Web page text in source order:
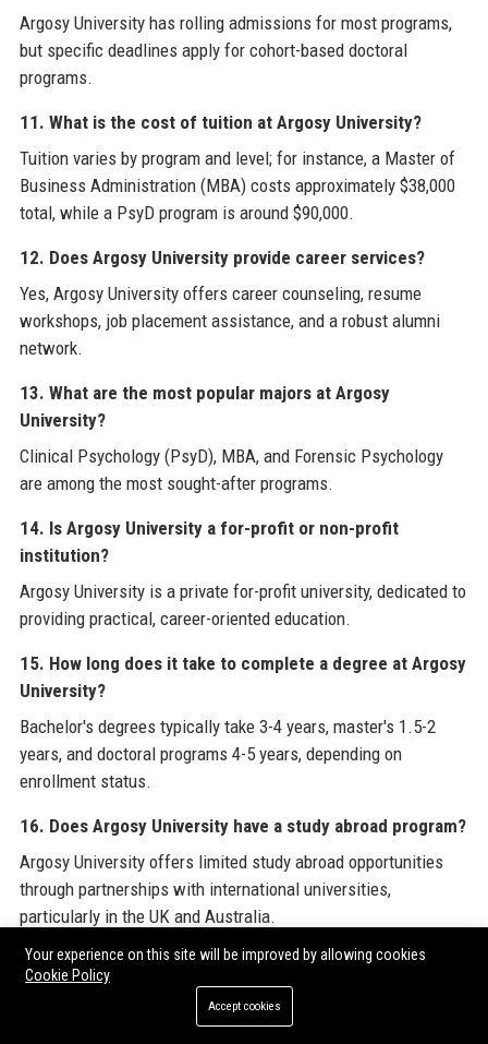
Argosy University has rolling admissions for most programs,
but specific deadlines apply for cohort-based doctoral
programs.
11. What is the cost of tuition at Argosy University?
Tuition varies by program and level; for instance, a Master of
Business Administration (MBA) costs approximately $38,000
total, while a PsyD program is around $90,000.
12. Does Argosy University provide career services?
Yes, Argosy University offers career counseling, resume
workshops, job placement assistance, and a robust alumni
network.
13. What are the most popular majors at Argosy
University?
Clinical Psychology (PsyD), MBA, and Forensic Psychology
are among the most sought-after programs.
14. Is Argosy University a for-profit or non-profit
institution?
Argosy University is a private for-profit university, dedicated to
providing practical, career-oriented education.
15. How long does it take to complete a degree at Argosy
University?
Bachelor's degrees typically take 3-4 years, master's 1.5-2
years, and doctoral programs 4-5 years, depending on
enrollment status.
16. Does Argosy University have a study abroad program?
Argosy University offers limited study abroad opportunities
through partnerships with international universities,
particularly in the UK and Australia.
17. What is the acceptance rate at Argosy University?
Argosy University has an open admissions policy for many
undergraduate programs, while graduate programs have
Your experience on this site will be improved by allowing cookies
Cookie Policy
Accept cookies